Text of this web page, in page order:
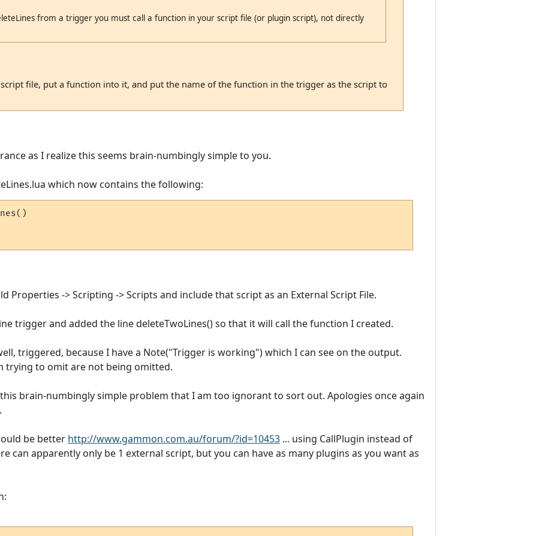
from a trigger you must call a function in your script file (or plugin script), not directly
file, put a function into it, and put the name of the function in the trigger as the script to
as I realize this seems brain-numbingly simple to you.
which now contains the following:
Properties -> Scripting -> Scripts and include that script as an External Script File.
trigger and added the line deleteTwoLines() so that it will call the function I created.
triggered, because I have a Note("Trigger is working") which I can see on the output.
trying to omit are not being omitted.
brain-numbingly simple problem that I am too ignorant to sort out. Apologies once again
be better http://www.gammon.com.au/forum/?id=10453 ... using CallPlugin instead of
can apparently only be 1 external script, but you can have as many plugins as you want as